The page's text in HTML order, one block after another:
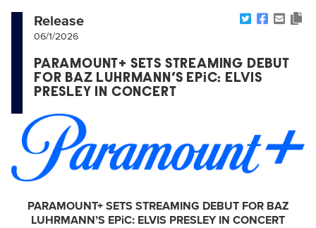
Release
06/1/2026
PARAMOUNT+ SETS STREAMING DEBUT
FOR BAZ LUHRMANN’S EPiC: ELVIS
PRESLEY IN CONCERT
PARAMOUNT+ SETS STREAMING DEBUT FOR BAZ
LUHRMANN’S EPiC: ELVIS PRESLEY IN CONCERT